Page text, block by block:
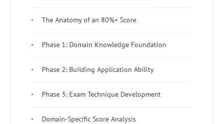
The Anatomy of an 80%+ Score
Phase 1: Domain Knowledge Foundation
Phase 2: Building Application Ability
Phase 3: Exam Technique Development
Domain-Specific Score Analysis